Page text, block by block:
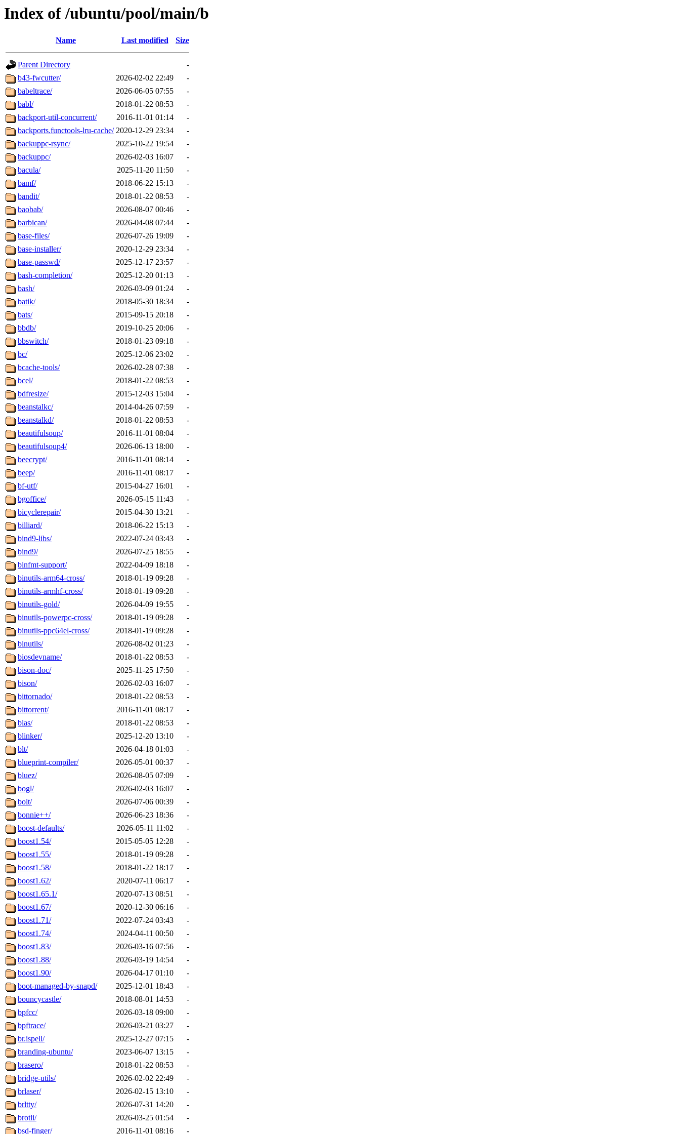
Index of /ubuntu/pool/main/b
Name Last modified Size
Parent Directory
-
b43-fwcutter/
2026-02-02 22:49
-
babeltrace/
2026-06-05 07:55
-
babl/
2018-01-22 08:53
-
backport-util-concurrent/
2016-11-01 01:14
-
backports.functools-lru-cache/ 2020-12-29 23:34
-
backuppc-rsync/
2025-10-22 19:54
-
backuppc/
2026-02-03 16:07
-
bacula/
2025-11-20 11:50
-
bamf/
2018-06-22 15:13
-
bandit/
2018-01-22 08:53
-
baobab/
2026-08-07 00:46
-
barbican/
2026-04-08 07:44
-
base-files/
2026-07-26 19:09
-
base-installer/
2020-12-29 23:34
-
base-passwd/
2025-12-17 23:57
-
bash-completion/
2025-12-20 01:13
-
bash/
2026-03-09 01:24
-
batik/
2018-05-30 18:34
-
bats/
2015-09-15 20:18
-
bbdb/
2019-10-25 20:06
-
bbswitch/
2018-01-23 09:18
-
bc/
2025-12-06 23:02
-
bcache-tools/
2026-02-28 07:38
-
bcel/
2018-01-22 08:53
-
bdfresize/
2015-12-03 15:04
-
beanstalkc/
2014-04-26 07:59
-
beanstalkd/
2018-01-22 08:53
-
beautifulsoup/
2016-11-01 08:04
-
beautifulsoup4/
2026-06-13 18:00
-
beecrypt/
2016-11-01 08:14
-
beep/
2016-11-01 08:17
-
bf-utf/
2015-04-27 16:01
-
bgoffice/
2026-05-15 11:43
-
bicyclerepair/
2015-04-30 13:21
-
billiard/
2018-06-22 15:13
-
bind9-libs/
2022-07-24 03:43
-
bind9/
2026-07-25 18:55
-
binfmt-support/
2022-04-09 18:18
-
binutils-arm64-cross/
2018-01-19 09:28
-
binutils-armhf-cross/
2018-01-19 09:28
-
binutils-gold/
2026-04-09 19:55
-
binutils-powerpc-cross/
2018-01-19 09:28
-
binutils-ppc64el-cross/
2018-01-19 09:28
-
binutils/
2026-08-02 01:23
-
biosdevname/
2018-01-22 08:53
-
bison-doc/
2025-11-25 17:50
-
bison/
2026-02-03 16:07
-
bittornado/
2018-01-22 08:53
-
bittorrent/
2016-11-01 08:17
-
blas/
2018-01-22 08:53
-
blinker/
2025-12-20 13:10
-
blt/
2026-04-18 01:03
-
blueprint-compiler/
2026-05-01 00:37
-
bluez/
2026-08-05 07:09
-
bogl/
2026-02-03 16:07
-
bolt/
2026-07-06 00:39
-
bonnie++/
2026-06-23 18:36
-
boost-defaults/
2026-05-11 11:02
-
boost1.54/
2015-05-05 12:28
-
boost1.55/
2018-01-19 09:28
-
boost1.58/
2018-01-22 18:17
-
boost1.62/
2020-07-11 06:17
-
boost1.65.1/
2020-07-13 08:51
-
boost1.67/
2020-12-30 06:16
-
boost1.71/
2022-07-24 03:43
-
boost1.74/
2024-04-11 00:50
-
boost1.83/
2026-03-16 07:56
-
boost1.88/
2026-03-19 14:54
-
boost1.90/
2026-04-17 01:10
-
boot-managed-by-snapd/
2025-12-01 18:43
-
bouncycastle/
2018-08-01 14:53
-
bpfcc/
2026-03-18 09:00
-
bpftrace/
2026-03-21 03:27
-
br.ispell/
2025-12-27 07:15
-
branding-ubuntu/
2023-06-07 13:15
-
brasero/
2018-01-22 08:53
-
bridge-utils/
2026-02-02 22:49
-
brlaser/
2026-02-15 13:10
-
brltty/
2026-07-31 14:20
-
brotli/
2026-03-25 01:54
-
bsd-finger/
2016-11-01 08:16 -